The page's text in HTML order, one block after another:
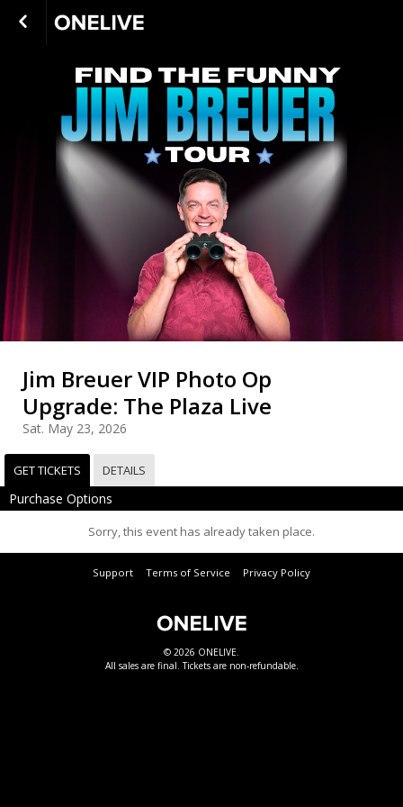
Jim Breuer VIP Photo Op
Upgrade: The Plaza Live
Sat. May 23, 2026
GET TICKETS DETAILS
Purchase Options
Sorry, this event has already taken place.
Support Terms of Service Privacy Policy
© 2026 ONELIVE.
All sales are final. Tickets are non-refundable.